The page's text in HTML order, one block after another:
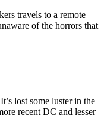
travels to a remote
of the horrors that
lost some luster in the
recent DC and lesser